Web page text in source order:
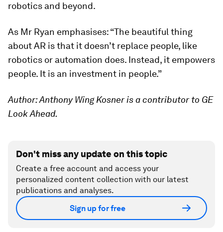
robotics and beyond.
As Mr Ryan emphasises: “The beautiful thing
about AR is that it doesn’t replace people, like
robotics or automation does. Instead, it empowers
people. It is an investment in people.”
Author: Anthony Wing Kosner is a contributor to GE
Look Ahead.
Don't miss any update on this topic
Create a free account and access your
personalized content collection with our latest
publications and analyses.
Sign up for free